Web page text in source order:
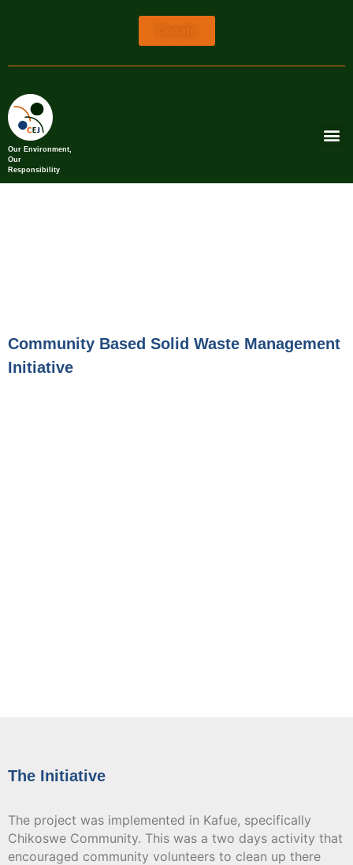
Our Environment,
Our
Responsibility
Community Based Solid Waste Management
Initiative
The Initiative
The project was implemented in Kafue, specifically
Chikoswe Community. This was a two days activity that
encouraged community volunteers to clean up there